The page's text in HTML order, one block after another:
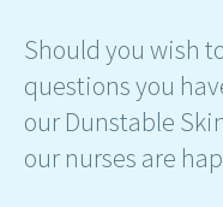
Should you wish
questions you
our Dunstable
our nurses are